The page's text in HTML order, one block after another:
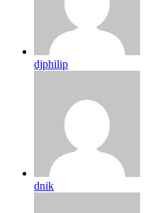
djphilip
dnik